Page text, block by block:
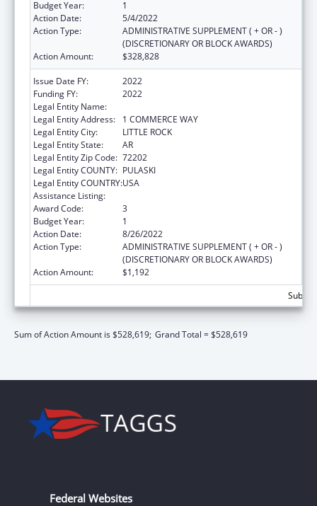
Budget Year:
1
Action Date:
5/4/2022
Action Type:
ADMINISTRATIVE SUPPLEMENT ( + OR - )
(DISCRETIONARY OR BLOCK AWARDS)
Action Amount:
$328,828
Issue Date FY:
2022
Funding FY:
2022
Legal Entity Name:
Legal Entity Address:
1 COMMERCE WAY
Legal Entity City:
LITTLE ROCK
Legal Entity State:
AR
Legal Entity Zip Code: 72202
Legal Entity COUNTY: PULASKI
Legal Entity COUNTRY:USA
Assistance Listing:
Award Code:
3
Budget Year:
1
Action Date:
8/26/2022
Action Type:
ADMINISTRATIVE SUPPLEMENT ( + OR - )
(DISCRETIONARY OR BLOCK AWARDS)
Action Amount:
$1,192
Sum of Action Amount is $528,619; Grand Total = $528,619
Federal Websites